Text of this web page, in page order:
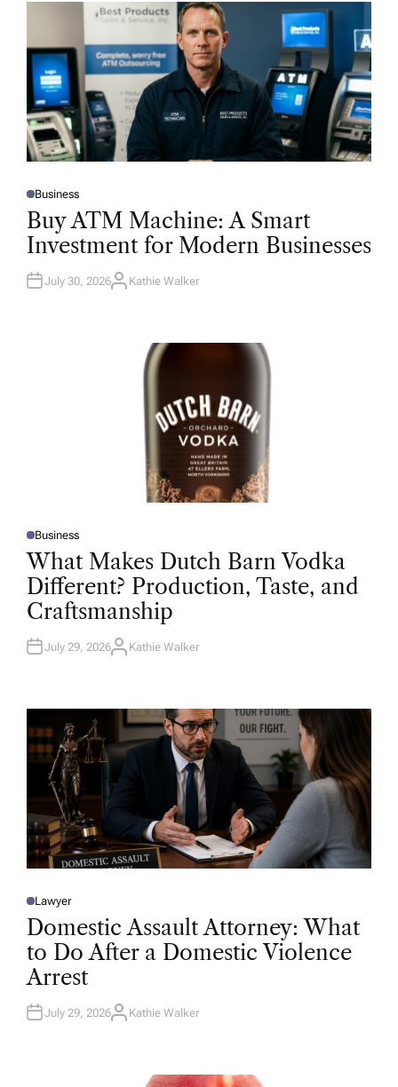
P
O
T
D
N
Business
Buy ATM Machine: A Smart
Investment for Modern Businesses
July 30, 2026A
Kathie Walker
P
O
S
T
D
I
N
Business
What Makes Dutch Barn Vodka
Different? Production, Taste, and
Craftsmanship
July 29, 2026A
R
Kathie Walker
P
O
E
D
N
Lawyer
Domestic Assault Attorney: What
to Do After a Domestic Violence
Arrest
July 29, 2026A
Kathie Walker